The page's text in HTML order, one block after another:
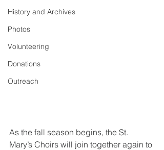
History and Archives
Photos
Volunteering
Donations
Outreach
As the fall season begins, the St.
Mary’s Choirs will join together again to